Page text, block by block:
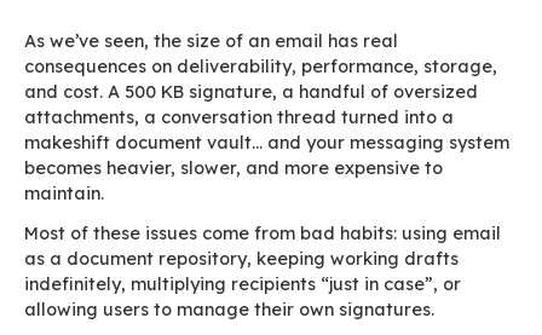
appear for the exact duration required, then
automatically.
Users no longer tinker with signatures, storage
drops, and the company’s identity finally
consistent. BlueMind even lets you disable
version — preventing visual overload in
everyday messages.